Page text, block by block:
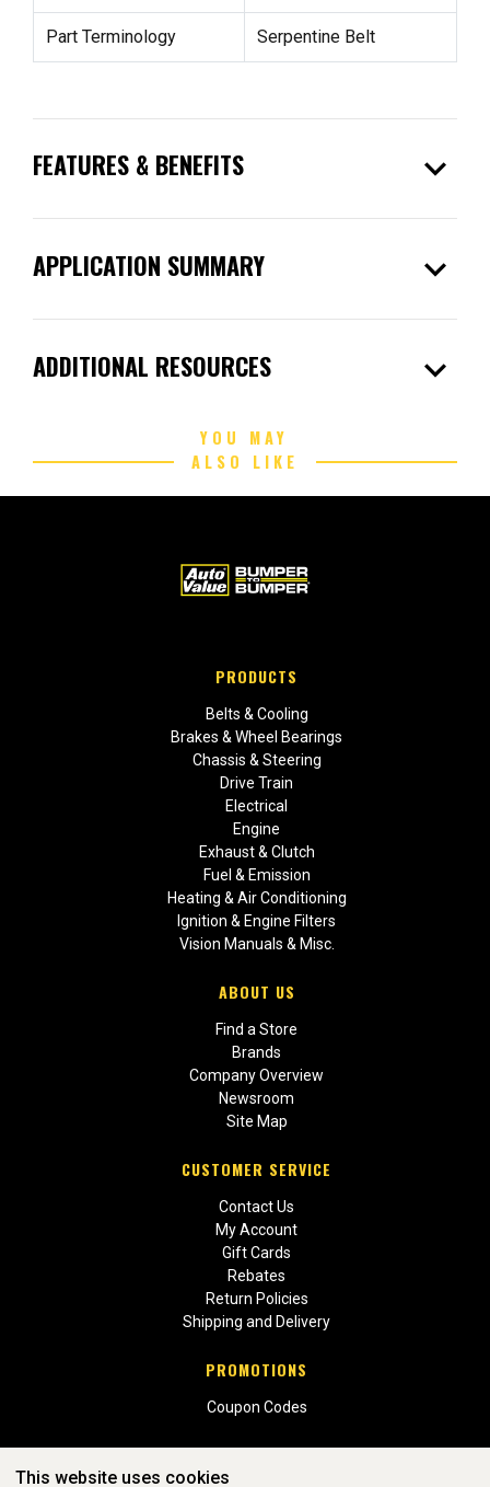
Part Terminology Serpentine Belt
FEATURES & BENEFITS expand_more
APPLICATION SUMMARY expand_more
ADDITIONAL RESOURCES expand_more
YOU MAY
ALSO LIKE
PRODUCTS
Belts & Cooling
Brakes & Wheel Bearings
Chassis & Steering
Drive Train
Electrical
Engine
Exhaust & Clutch
Fuel & Emission
Heating & Air Conditioning
Ignition & Engine Filters
Vision Manuals & Misc.
ABOUT US
Find a Store
Brands
Company Overview
Newsroom
Site Map
CUSTOMER SERVICE
Contact Us
My Account
Gift Cards
Rebates
Return Policies
Shipping and Delivery
PROMOTIONS
Coupon Codes
This website uses cookies